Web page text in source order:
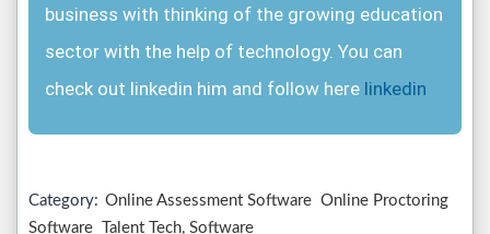
complete their test also students have the
chance of visiting the question again or not
business with thinking of the growing education
sector with the help of technology. You can
check out linkedin him and follow here linkedin
Category: Online Assessment Software Online Proctoring
Software
Talent Tech, Software